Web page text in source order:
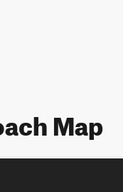
Map